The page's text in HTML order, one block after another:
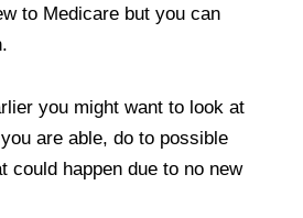
to Medicare but you can
you might want to look at
are able, do to possible
could happen due to no new